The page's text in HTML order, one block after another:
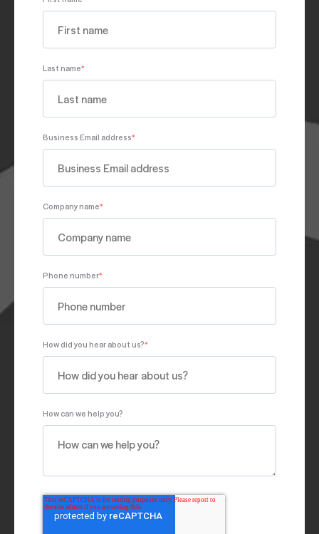
Last name*
Business Email address*
Company name*
Phone number*
How did you hear about us?*
How can we help you?